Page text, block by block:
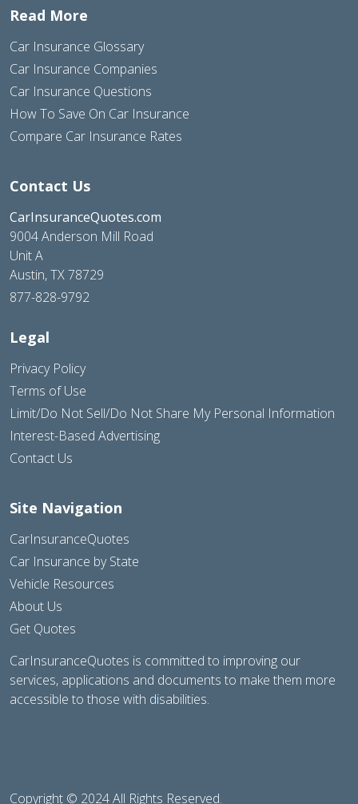
Read More
Car Insurance Glossary
Car Insurance Companies
Car Insurance Questions
How To Save On Car Insurance
Compare Car Insurance Rates
Contact Us
CarInsuranceQuotes.com
9004 Anderson Mill Road
Unit A
Austin, TX 78729
877-828-9792
Legal
Privacy Policy
Terms of Use
Limit/Do Not Sell/Do Not Share My Personal Information
Interest-Based Advertising
Contact Us
Site Navigation
CarInsuranceQuotes
Car Insurance by State
Vehicle Resources
About Us
Get Quotes
CarInsuranceQuotes is committed to improving our
services, applications and documents to make them more
accessible to those with disabilities.
Copyright © 2024 All Rights Reserved.